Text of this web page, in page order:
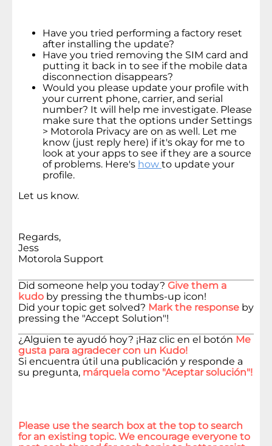
Have you tried performing a factory reset
after installing the update?
Have you tried removing the SIM card and
putting it back in to see if the mobile data
disconnection disappears?
Would you please update your profile with
your current phone, carrier, and serial
number? It will help me investigate. Please
make sure that the options under Settings
> Motorola Privacy are on as well. Let me
know (just reply here) if it's okay for me to
look at your apps to see if they are a source
of problems. Here's how to update your
profile.
Let us know.
Regards,
Jess
Motorola Support
Did someone help you today? Give them a
kudo by pressing the thumbs-up icon!
Did your topic get solved? Mark the response by
pressing the "Accept Solution"!
¿Alguien te ayudó hoy? ¡Haz clic en el botón Me
gusta para agradecer con un Kudo!
Si encuentra útil una publicación y responde a
su pregunta, márquela como "Aceptar solución"!
Please use the search box at the top to search
for an existing topic. We encourage everyone to